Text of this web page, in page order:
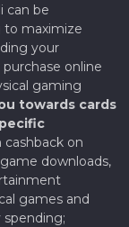
can be
to maximize
your
online
gaming
towards cards
cashback on
downloads,
games and
spending;